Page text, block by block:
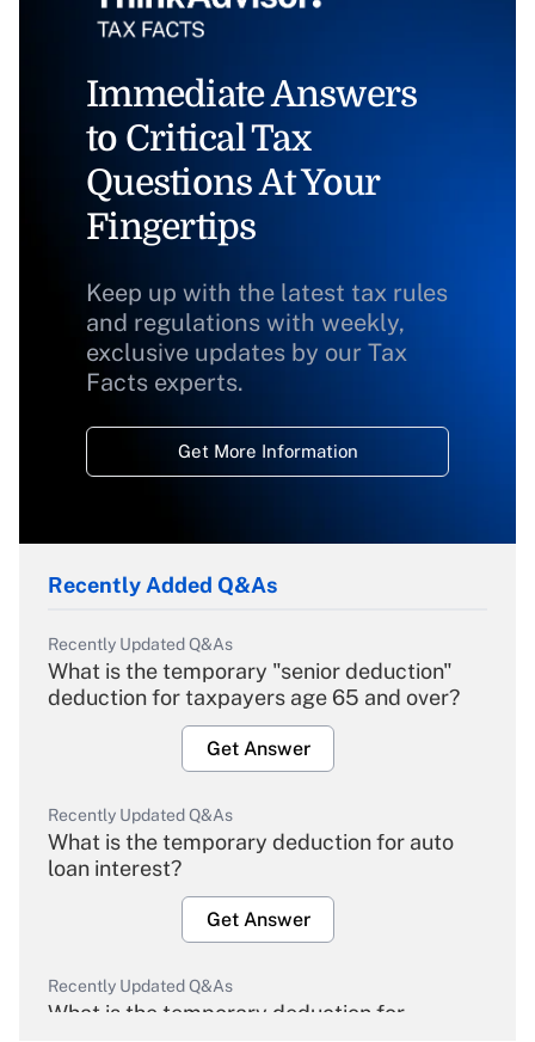
Immediate Answers
to Critical Tax
Questions At Your
Fingertips
Keep up with the latest tax rules
and regulations with weekly,
exclusive updates by our Tax
Facts experts.
Get More Information
Recently Added Q&As
Recently Updated Q&As
What is the temporary "senior deduction"
deduction for taxpayers age 65 and over?
Get Answer
Recently Updated Q&As
What is the temporary deduction for auto
loan interest?
Get Answer
Recently Updated Q&As
What is the temporary deduction for